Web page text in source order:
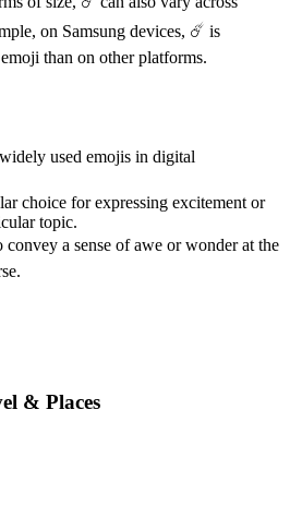
on Samsung devices, ☄️ is
than on other platforms.
used emojis in digital
choice for expressing excitement or
topic.
a sense of awe or wonder at the
& Places